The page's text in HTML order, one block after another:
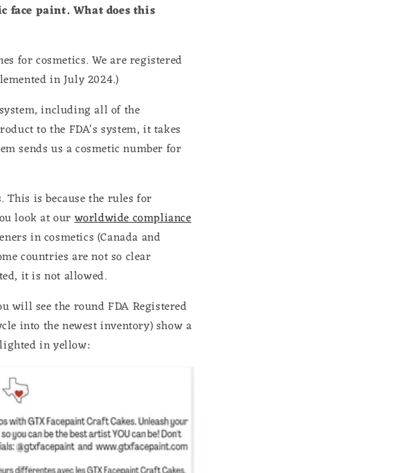
face paint. What does this
for cosmetics. We are registered
in July 2024.)
including all of the
to the FDA's system, it takes
sends us a cosmetic number for
is because the rules for
look at ourworldwide compliance
in cosmetics (Canada and
countries are not so clear
it is not allowed.
will see the round FDA Registered
into the newest inventory) show a
in yellow: